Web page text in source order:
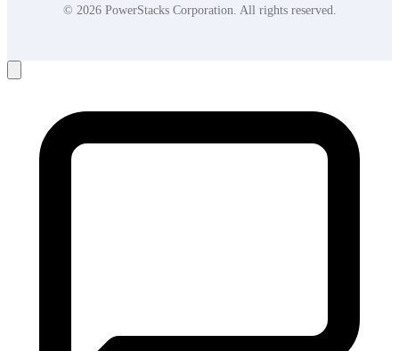
© 2026 PowerStacks Corporation. All rights reserved.